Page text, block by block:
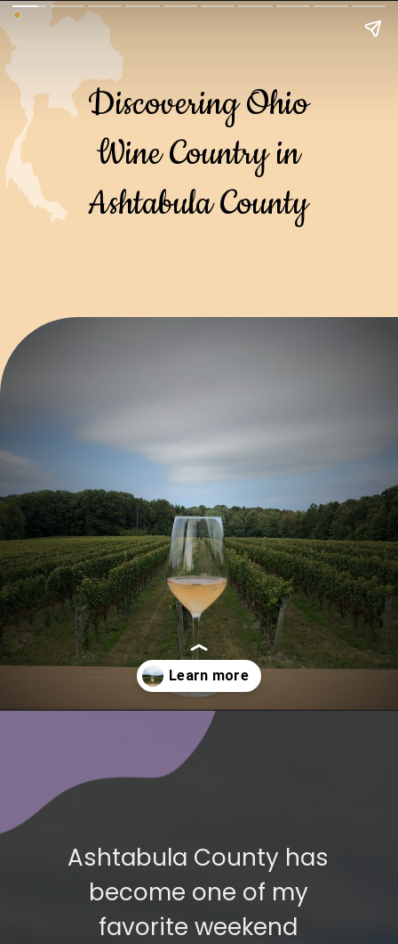
Discovering Ohio
Wine Country in
Ashtabula County
Ashtabula County has
become one of my
favorite weekend